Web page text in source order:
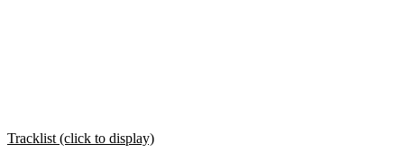
Tracklist (click to display)